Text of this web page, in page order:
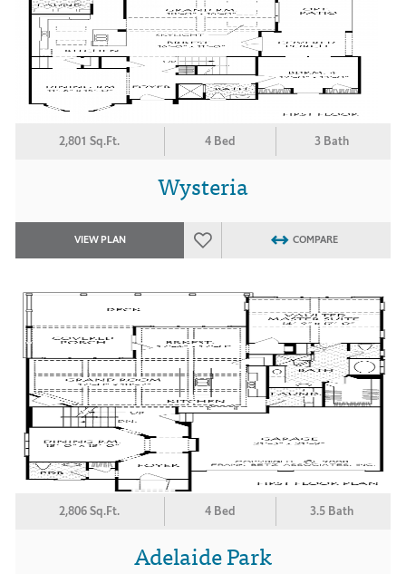
2,801 Sq.Ft. 4 Bed 3 Bath
Wysteria
VIEW PLAN COMPARE
2,806 Sq.Ft. 4 Bed 3.5 Bath
Adelaide Park